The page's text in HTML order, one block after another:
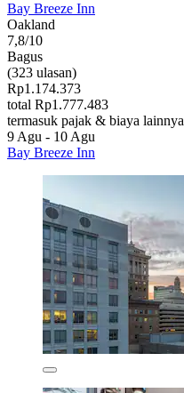
Bay Breeze Inn
Oakland
7,8/10
Bagus
(323 ulasan)
Rp1.174.373
total Rp1.777.483
termasuk pajak & biaya lainnya
9 Agu - 10 Agu
Bay Breeze Inn